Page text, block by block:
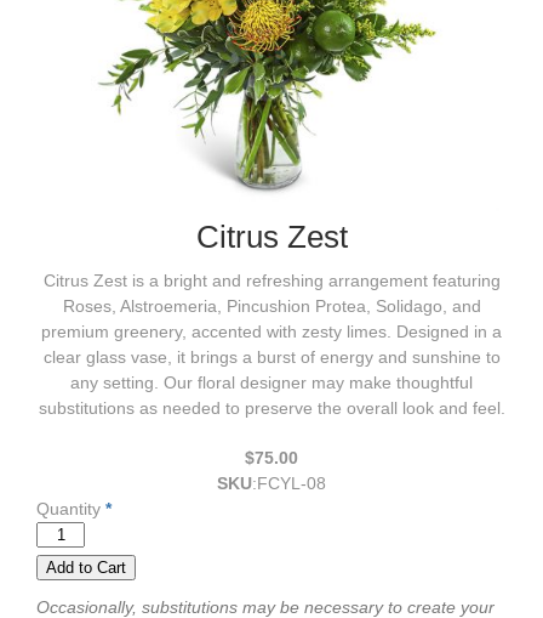
Citrus Zest
Citrus Zest is a bright and refreshing arrangement featuring
Roses, Alstroemeria, Pincushion Protea, Solidago, and
premium greenery, accented with zesty limes. Designed in a
clear glass vase, it brings a burst of energy and sunshine to
any setting. Our floral designer may make thoughtful
substitutions as needed to preserve the overall look and feel.
$75.00
SKU:FCYL-08
Quantity *
Occasionally, substitutions may be necessary to create your